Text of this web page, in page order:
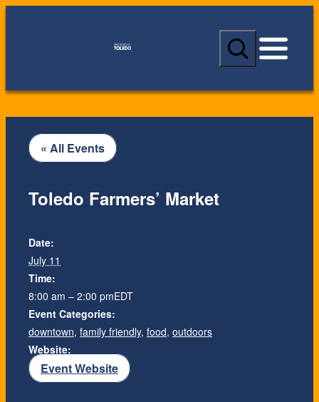
S
a
c
« All Events
Toledo Farmers’ Market
Date:
July 11
Time:
8:00 am – 2:00 pmEDT
Event Categories:
downtown, family friendly, food, outdoors
Website:
Event Website